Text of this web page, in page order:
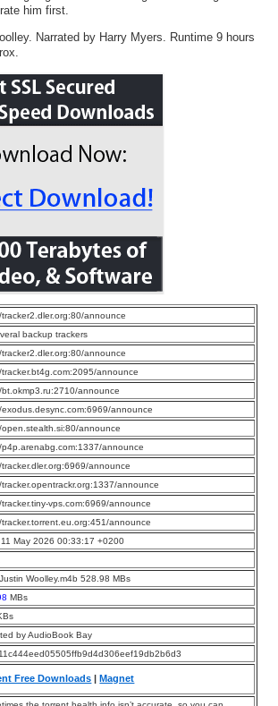
him first.
Narrated by Harry Myers. Runtime 9 hours
announce
backup trackers
announce
announce
announce
announce
announce
p4p.arenabg.com:1337/announce
announce
announce
vps.com:6969/announce
announce
May 2026 00:33:17 +0200
Woolley.m4b 528.98 MBs
MBs
by AudioBook Bay
Free Downloads Magnet